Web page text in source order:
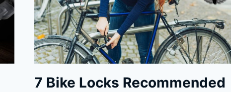
7 Bike Locks Recommended